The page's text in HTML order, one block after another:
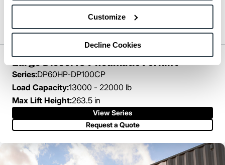
Customize
Decline Cookies
Large Diesel IC Pneumatic Forklift
Series:DP60HP-DP100CP
Load Capacity:13000 - 22000 lb
Max Lift Height:263.5 in
View Series
Request a Quote